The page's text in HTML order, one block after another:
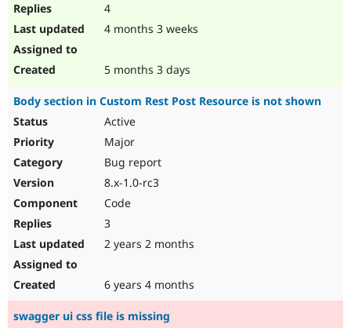
Drupal for
Newsletters
4
4 months 3 weeks
5 months 3 days
Body section in Custom Rest Post Resource is not shown
Active
Major
Bug report
8.x-1.0-rc3
Code
3
2 years 2 months
6 years 4 months
swagger ui css file is missing